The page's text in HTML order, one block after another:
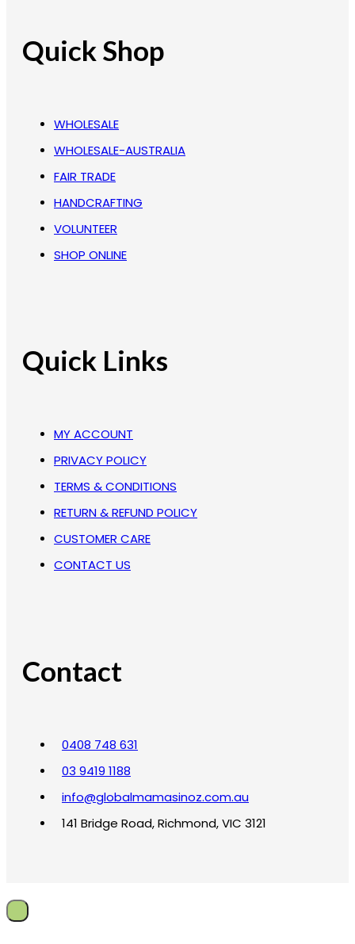
Quick Shop
WHOLESALE
WHOLESALE-AUSTRALIA
FAIR TRADE
HANDCRAFTING
VOLUNTEER
SHOP ONLINE
Quick Links
MY ACCOUNT
PRIVACY POLICY
TERMS & CONDITIONS
RETURN & REFUND POLICY
CUSTOMER CARE
CONTACT US
Contact
0408 748 631
03 9419 1188
info@globalmamasinoz.com.au
141 Bridge Road, Richmond, VIC 3121